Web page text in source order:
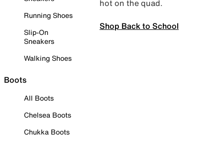
Running Shoes
Slip-On
Sneakers
Walking Shoes
Boots
All Boots
Chelsea Boots
Chukka Boots
hot on the quad.
Shop Back to School